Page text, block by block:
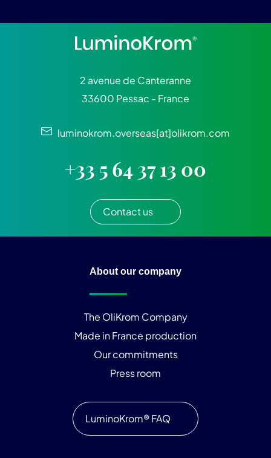
2 avenue de Canteranne
33600 Pessac - France
luminokrom.overseas[at]olikrom.com
+33 5 64 37 13 00
Contact us
About our company
The OliKrom Company
Made in France production
Our commitments
Press room
LuminoKrom® FAQ